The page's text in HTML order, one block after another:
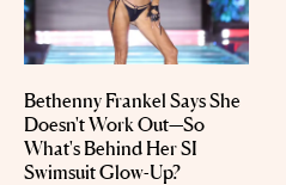
Bethenny Frankel Says She
Doesn't Work Out—So
What's Behind Her SI
Swimsuit Glow-Up?